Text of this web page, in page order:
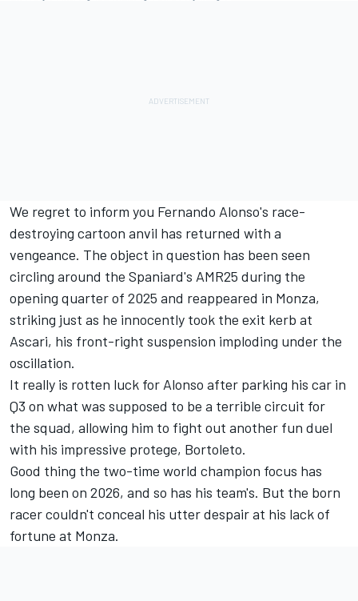
We regret to inform you Fernando Alonso's race-
destroying cartoon anvil has returned with a
vengeance. The object in question has been seen
circling around the Spaniard's AMR25 during the
opening quarter of 2025 and reappeared in Monza,
striking just as he innocently took the exit kerb at
Ascari, his front-right suspension imploding under the
oscillation.
It really is rotten luck for Alonso after parking his car in
Q3 on what was supposed to be a terrible circuit for
the squad, allowing him to fight out another fun duel
with his impressive protege, Bortoleto.
Good thing the two-time world champion focus has
long been on 2026, and so has his team's. But the born
racer couldn't conceal his utter despair at his lack of
fortune at Monza.